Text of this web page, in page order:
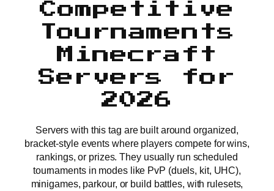
Competitive
Tournaments
Minecraft
Servers for
2026
Servers with this tag are built around organized,
bracket-style events where players compete for wins,
rankings, or prizes. They usually run scheduled
tournaments in modes like PvP (duels, kit, UHC),
minigames, parkour, or build battles, with rulesets,